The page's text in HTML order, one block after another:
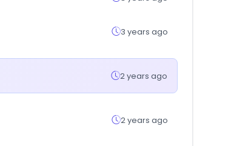
3 years ago
2 years ago
2 years ago